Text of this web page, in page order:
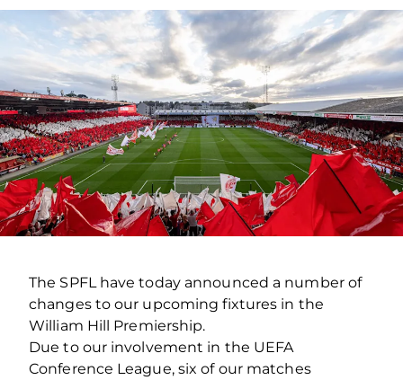
The SPFL have today announced a number of
changes to our upcoming fixtures in the
William Hill Premiership.
Due to our involvement in the UEFA
Conference League, six of our matches